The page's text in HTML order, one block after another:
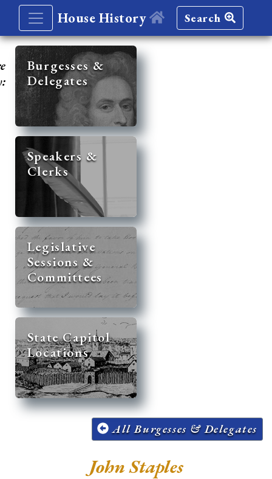
House History Search
Burgesses &
Delegates
Speakers &
Clerks
Legislative
Sessions &
Committees
State Capitol
Locations
All Burgesses & Delegates
John Staples